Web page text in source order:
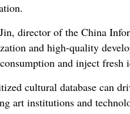
director of the China
and high-quality
and inject
cultural database can
art institutions and